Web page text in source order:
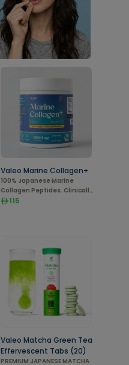
Valeo Marine Collagen+
100% Japanese Marine
Collagen Peptides. Clinically
Proven
115
Valeo Matcha Green Tea
Effervescent Tabs (20)
PREMIUM JAPANESE MATCHA